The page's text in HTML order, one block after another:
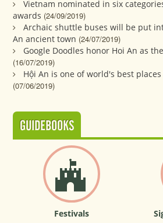
Vietnam nominated in six
awards (24/09/2019)
Archaic shuttle buses will be put
An ancient town (24/07/2019)
Google Doodles honor Hoi An as
(16/07/2019)
Hội An is one of world's best
(07/06/2019)
GUIDEBOOKS
Festivals